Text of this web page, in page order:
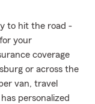
to hit the road -
your
coverage
or across the
van, travel
personalized